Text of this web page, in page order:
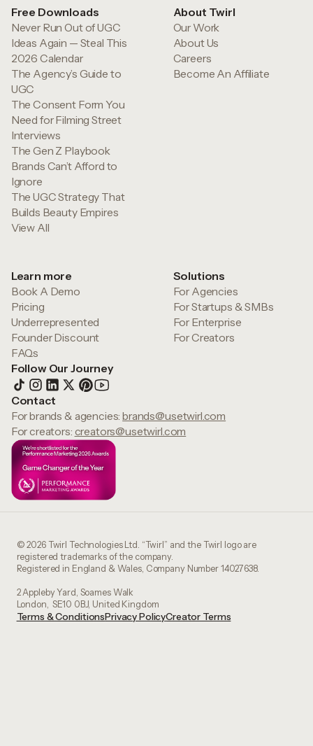
Free Downloads
Never Run Out of UGC
Ideas Again — Steal This
2026 Calendar
The Agency’s Guide to
UGC
The Consent Form You
Need for Filming Street
Interviews
The Gen Z Playbook
Brands Can’t Afford to
Ignore
The UGC Strategy That
Builds Beauty Empires
View All
About Twirl
Our Work
About Us
Careers
Become An Affiliate
Learn more
Book A Demo
Pricing
Underrepresented
Founder Discount
FAQs
Solutions
For Agencies
For Startups & SMBs
For Enterprise
For Creators
Follow Our Journey
Contact
For brands & agencies:brands@usetwirl.com
For creators: creators@usetwirl.com
© 2026 Twirl Technologies Ltd. “Twirl” and the Twirl logo are
registered trademarks of the company.
Registered in England & Wales, Company Number 14027638.
2 Appleby Yard, Soames Walk
London, SE10 0BJ, United Kingdom
Terms & ConditionsPrivacy PolicyCreator Terms